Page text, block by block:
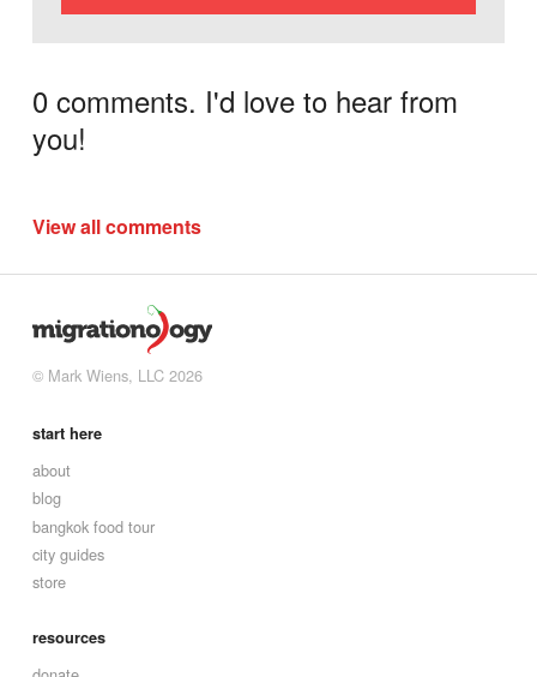
0 comments. I'd love to hear from
you!
View all comments
© Mark Wiens, LLC 2026
start here
about
blog
bangkok food tour
city guides
store
resources